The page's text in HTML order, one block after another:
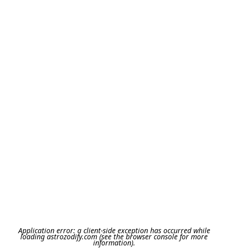
Application error: a client-side exception has occurred while
loadingastrozodify.com(see the browser consolefor more
information).